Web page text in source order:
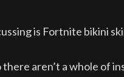
is Fortnite bikini
aren’t a whole of